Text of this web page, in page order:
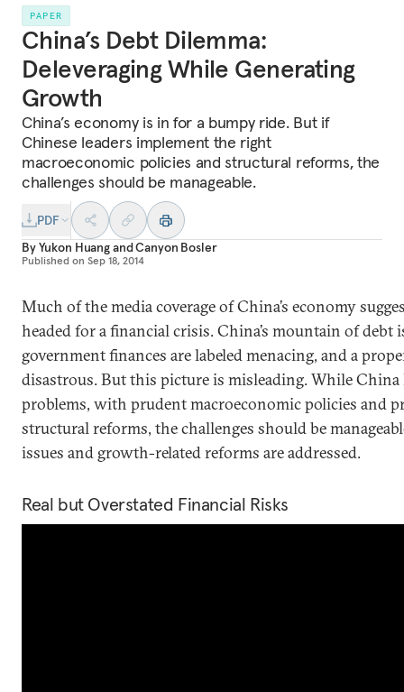
PAPER
China’s Debt Dilemma:
Deleveraging While Generating
Growth
China’s economy is in for a bumpy ride. But if
Chinese leaders implement the right
macroeconomic policies and structural reforms, the
challenges should be manageable.
PDF
ByYukon HuangandCanyon Bosler
Published on Sep 18, 2014
Much of the media coverage of China’s economy
headed for a financial crisis. China’s mountain of debt
government finances are labeled menacing, and a
disastrous. But this picture is misleading. While China
problems, with prudent macroeconomic policies and
structural reforms, the challenges should be
issues and growth-related reforms are addressed.
Real but Overstated Financial Risks